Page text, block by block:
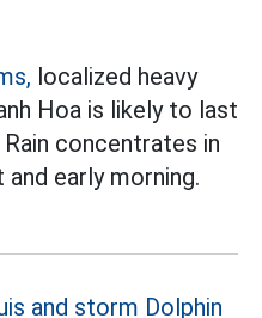
localized heavy
Hoa is likely to last
concentrates in
early morning.